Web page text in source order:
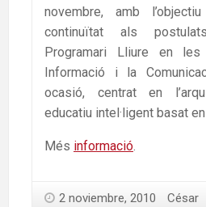
novembre, amb
continuïtat als
Programari Lliure en
Informació i la
ocasió, centrat en
educatiu intel·ligent basat
Més informació.
2 noviembre, 2010 César